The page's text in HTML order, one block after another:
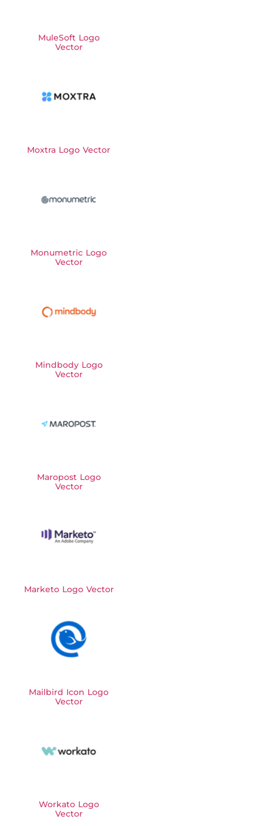
MuleSoft Logo
Vector
Moxtra Logo Vector
Monumetric Logo
Vector
Mindbody Logo
Vector
Maropost Logo
Vector
Marketo Logo Vector
Mailbird Icon Logo
Vector
Workato Logo
Vector